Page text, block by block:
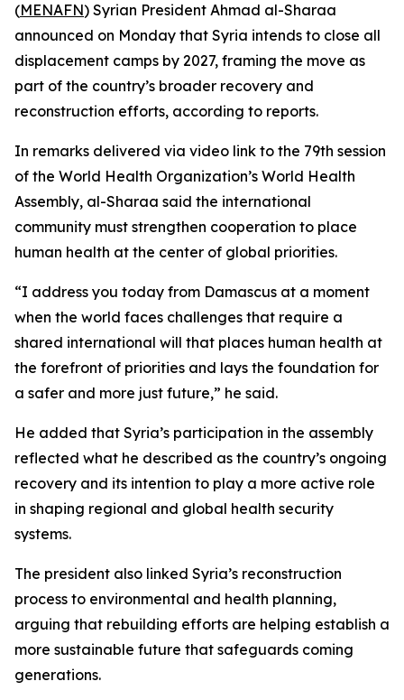
(MENAFN) Syrian President Ahmad al-Sharaa
announced on Monday that Syria intends to close all
displacement camps by 2027, framing the move as
part of the country’s broader recovery and
reconstruction efforts, according to reports.
In remarks delivered via video link to the 79th session
of the World Health Organization’s World Health
Assembly, al-Sharaa said the international
community must strengthen cooperation to place
human health at the center of global priorities.
“I address you today from Damascus at a moment
when the world faces challenges that require a
shared international will that places human health at
the forefront of priorities and lays the foundation for
a safer and more just future,” he said.
He added that Syria’s participation in the assembly
reflected what he described as the country’s ongoing
recovery and its intention to play a more active role
in shaping regional and global health security
systems.
The president also linked Syria’s reconstruction
process to environmental and health planning,
arguing that rebuilding efforts are helping establish a
more sustainable future that safeguards coming
generations.